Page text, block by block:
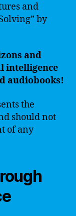
and
by
and
intelligence
audiobooks!
the
should not
of any